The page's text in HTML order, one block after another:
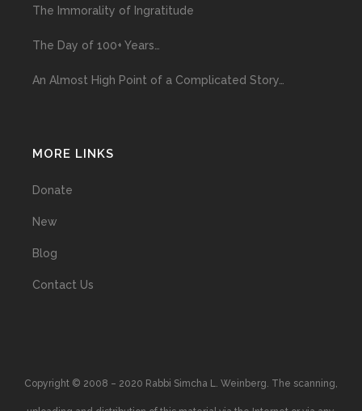
The Immorality of Ingratitude
The Day of 100+ Years…
An Almost High Point of a Complicated Story…
MORE LINKS
Donate
New
Blog
Contact Us
Copyright © 2008 – 2020 Rabbi Simcha L. Weinberg. The scanning,